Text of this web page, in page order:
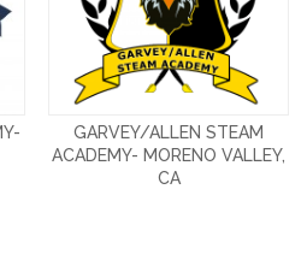
GARVEY/ALLEN STEAM
ACADEMY- MORENO VALLEY,
CA